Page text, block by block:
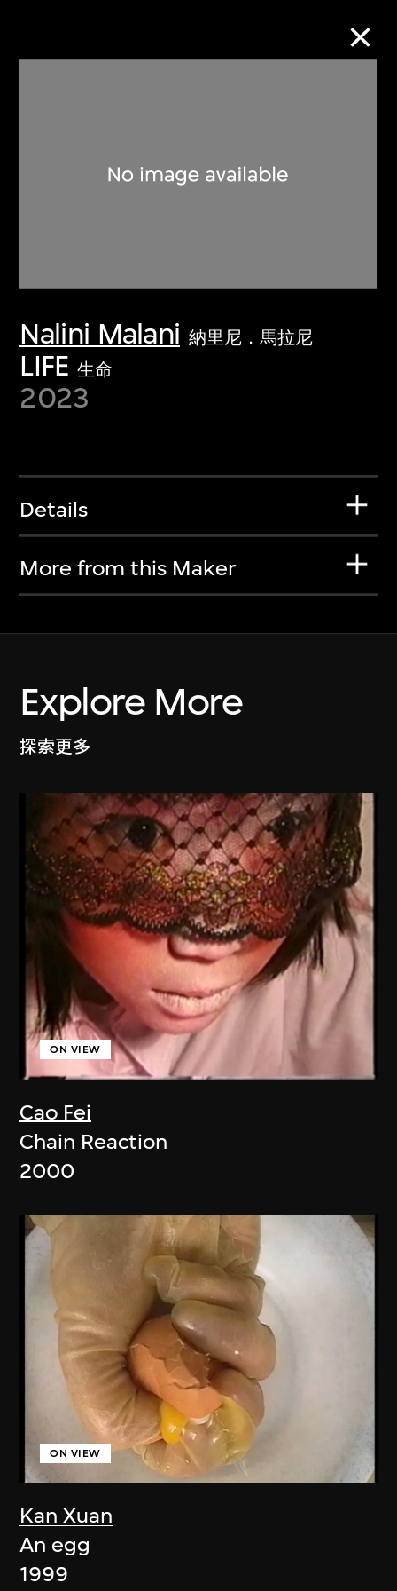
Nalini Malani 納里尼．馬拉尼
LIFE 生命
2023
Details
More from this Maker
Explore More
探索更多
Cao Fei
ON VIEW
Chain Reaction
2000
Kan Xuan
ON VIEW
An egg
1999
Discover some of the world’s foremost
collections of twentieth- and twenty-
first-century visual culture.